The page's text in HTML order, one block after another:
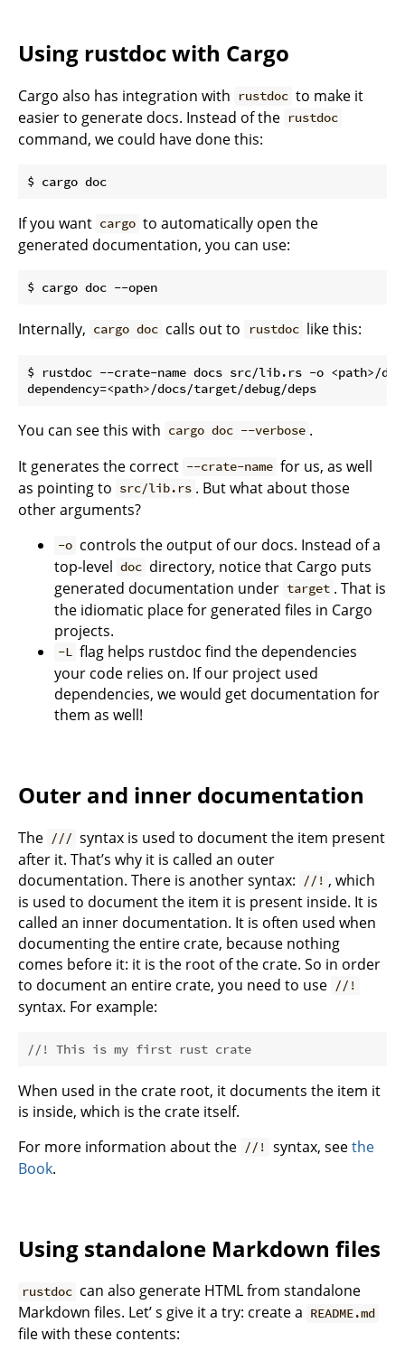
Using rustdoc with Cargo
Cargo also has integration with rustdoc to make it
easier to generate docs. Instead of the rustdoc
command, we could have done this:
If you want cargo to automatically open the
generated documentation, you can use:
Internally, cargo doc calls out to rustdoc like this:
$ rustdoc --crate-name docs src/lib.rs -o <path>/
You can see this with cargo doc --verbose .
It generates the correct --crate-name for us, as well
as pointing to src/lib.rs . But what about those
other arguments?
-o controls theoutput of our docs. Instead of a
top-level doc directory, notice that Cargo puts
generated documentation under target . That is
the idiomatic place for generated files in Cargo
projects.
-L flag helps rustdoc find the dependencies
your code relies on. If our project used
dependencies, we would get documentation for
them as well!
Outer and inner documentation
The /// syntax is used to document the item present
after it. That’s why it is called an outer
documentation. There is another syntax:
//! , which
is used to document the item it is present inside. It is
called an inner documentation. It is often used when
documenting the entire crate, because nothing
comes before it: it is the root of the crate. So in order
to document an entire crate, you need to use //!
syntax. For example:
//! This is my first rust crate
When used in the crate root, it documents the item it
is inside, which is the crate itself.
For more information about the //! syntax, seethe
Book.
Using standalone Markdown files
rustdoc can also generate HTML from standalone
Markdown files. Let’ s give it a try: create a README.md
file with these contents: